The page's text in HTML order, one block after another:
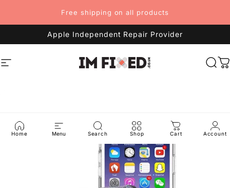
Free shipping on all products
Apple Independent Repair Provider
Site navigation imFixed
Home Menu Search Shop Cart Account